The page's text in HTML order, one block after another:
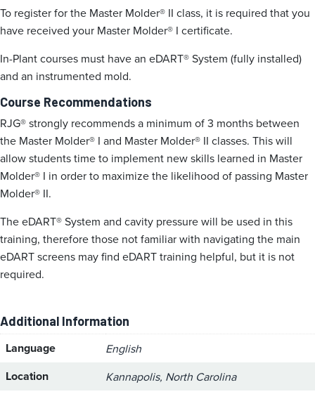
To register for the Master Molder® II class, it is required that you
have received your Master Molder® I certificate.
In-Plant courses must have an eDART® System (fully installed)
and an instrumented mold.
Course Recommendations
RJG® strongly recommends a minimum of 3 months between
the Master Molder® I and Master Molder® II classes. This will
allow students time to implement new skills learned in Master
Molder® I in order to maximize the likelihood of passing Master
Molder® II.
The eDART® System and cavity pressure will be used in this
training, therefore those not familiar with navigating the main
eDART screens may find eDART training helpful, but it is not
required.
Additional Information
Language English
Location Kannapolis, North Carolina